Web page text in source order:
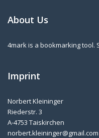
About Us
4mark is a bookmarking tool.
Imprint
Norbert Kleininger
Riederstr. 3
A-4753 Taiskirchen
norbert.kleininger@gmail.com